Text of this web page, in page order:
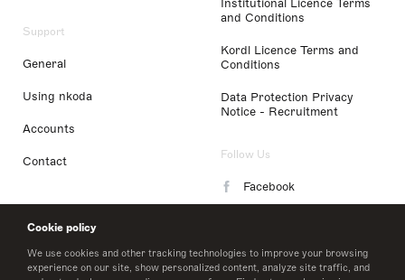
Cookie policy
We use cookies and other tracking technologies to improve your browsing
experience on our site, show personalized content, analyze site traffic, and
Support
General
Using nkoda
Accounts
Contact
Institutional Licence Terms
and Conditions
Kordl Licence Terms and
Conditions
Data Protection Privacy
Notice - Recruitment
Follow Us
Facebook
LinkedIn